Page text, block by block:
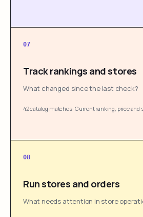
07
Track rankings and stores
What changed since the last check?
42 catalog matches·Current ranking, price and
08
Run stores and orders
What needs attention in store